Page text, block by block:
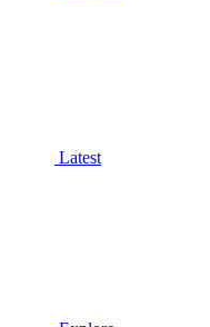
Latest